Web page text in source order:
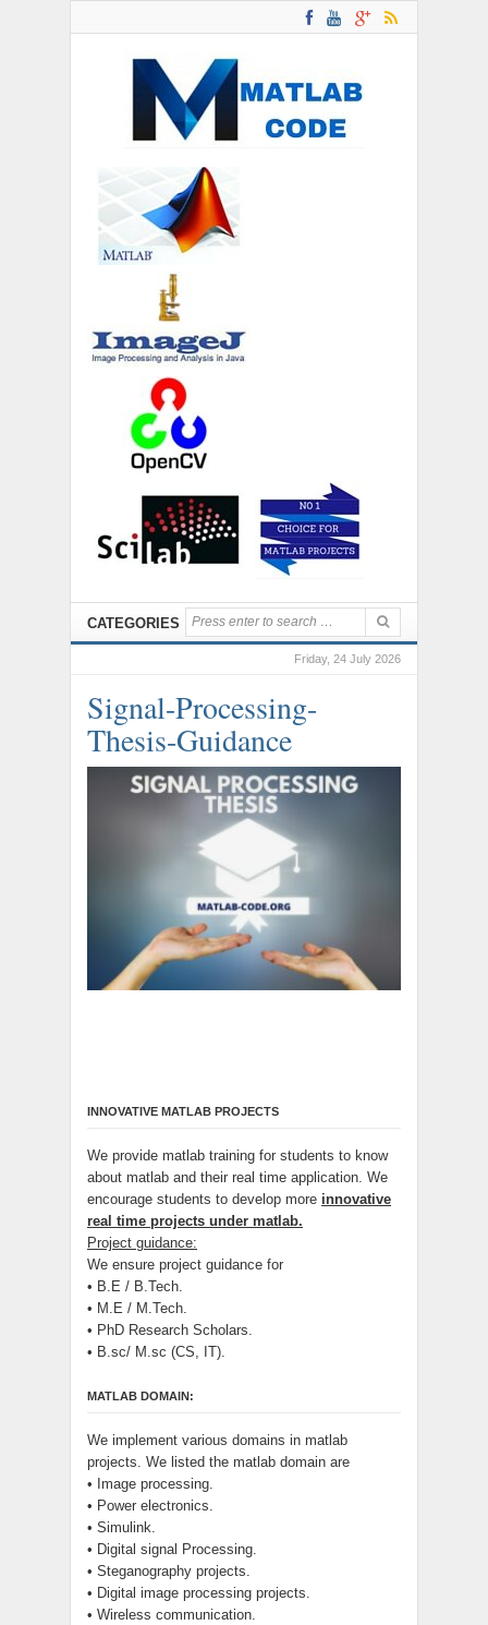
CATEGORIES
Friday, 24 July 2026
Signal-Processing-
Thesis-Guidance
INNOVATIVE MATLAB PROJECTS
We provide matlab training for students to know
about matlab and their real time application. We
encourage students to develop more innovative
real time projects under matlab.
Project guidance:
We ensure project guidance for
• B.E / B.Tech.
• M.E / M.Tech.
• PhD Research Scholars.
• B.sc/ M.sc (CS, IT).
MATLAB DOMAIN:
We implement various domains in matlab
projects. We listed the matlab domain are
• Image processing.
• Power electronics.
• Simulink.
• Digital signal Processing.
• Steganography projects.
• Digital image processing projects.
• Wireless communication.